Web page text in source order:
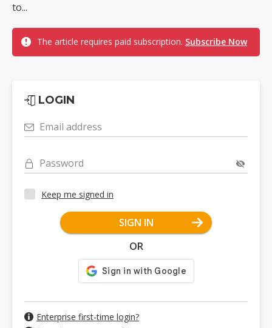
to...
The article requires paid subscription. Subscribe Now
LOGIN
Email address
Password
Keep me signed in
SIGN IN
OR
Enterprise first-time login?